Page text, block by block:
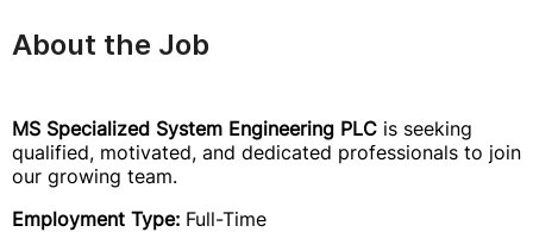
About the Job
MS Specialized System Engineering PLC is seeking
qualified, motivated, and dedicated professionals to join
our growing team.
Employment Type: Full-Time